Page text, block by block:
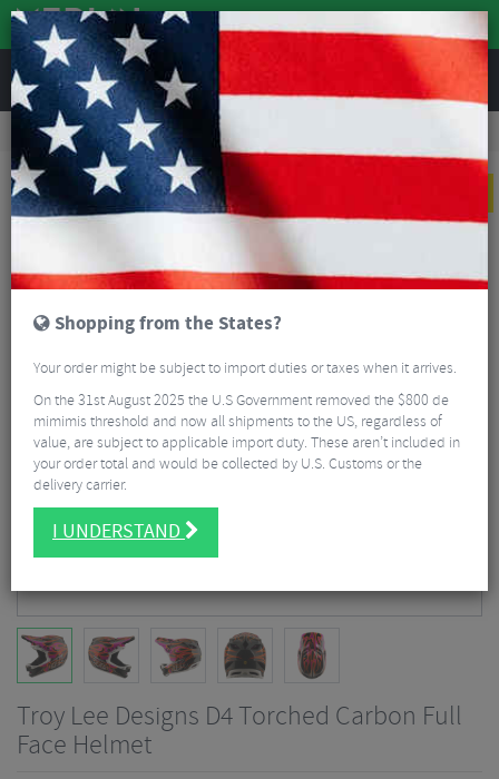
REVIEWS
Clothing Bike Helmets
Mountain Bike Helmets
Troy Lee Designs D4 Torched Carbon Full Face Helmet
Troy Lee Designs D4 Torched Carbon Full
Face Helmet
Shopping from the States?
Your order might be subject to import duties or taxes when it arrives.
On the 31st August 2025 the U.S Government removed the $800 de
mimimis threshold and now all shipments to the US, regardless of
value, are subject to applicable import duty. These aren’t included in
your order total and would be collected by U.S. Customs or the
delivery carrier.
I UNDERSTAND